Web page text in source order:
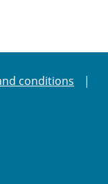
conditions